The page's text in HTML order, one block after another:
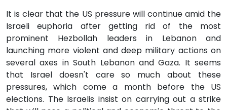
It is clear that the US pressure will continue amid the
Israeli euphoria after getting rid of the most
prominent Hezbollah leaders in Lebanon and
launching more violent and deep military actions on
several axes in South Lebanon and Gaza. It seems
that Israel doesn't care so much about these
pressures, which come a month before the US
elections. The Israelis insist on carrying out a strike